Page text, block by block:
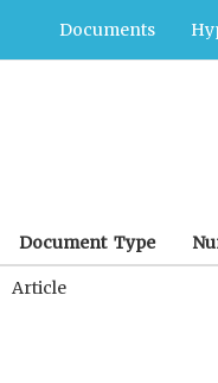
Documents
Document Type
Article